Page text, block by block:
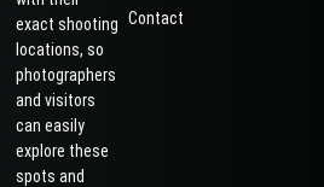
exact shooting
locations, so
photographers
and visitors
can easily
explore these
spots and
Contact